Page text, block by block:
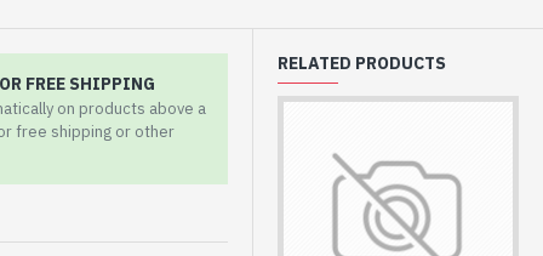
FREE SHIPPING
on products above a
free shipping or other
RELATED PRODUCTS